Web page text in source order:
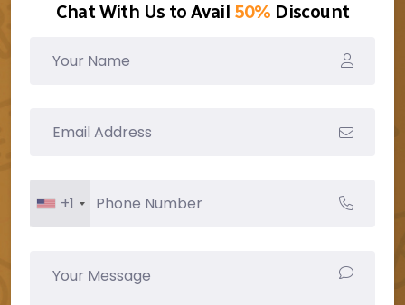
Chat With Us to Avail 50% Discount
+1